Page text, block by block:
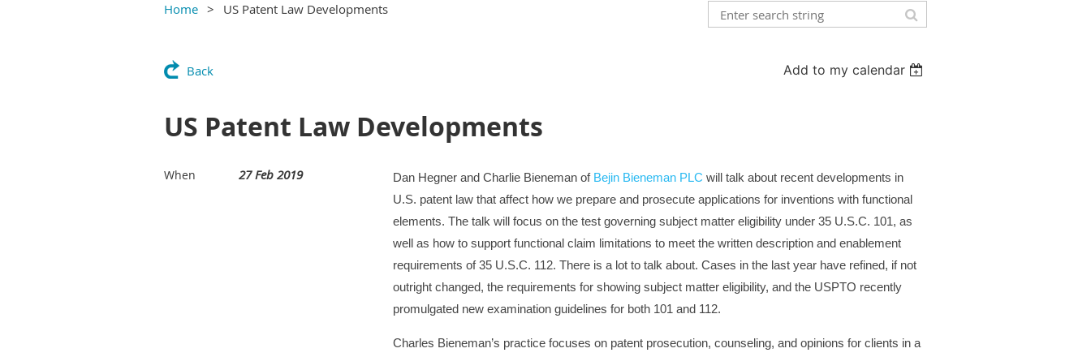
Home US Patent Law Developments
Back Add to my calendar
US Patent Law Developments
When 27 Feb 2019 Dan Hegner and Charlie Bieneman of Bejin Bieneman PLC will talk about recent developments in
U.S. patent law that affect how we prepare and prosecute applications for inventions with functional
elements. The talk will focus on the test governing subject matter eligibility under 35 U.S.C. 101, as
well as how to support functional claim limitations to meet the written description and enablement
requirements of 35 U.S.C. 112. There is a lot to talk about. Cases in the last year have refined, if not
outright changed, the requirements for showing subject matter eligibility, and the USPTO recently
promulgated new examination guidelines for both 101 and 112.
Charles Bieneman’s practice focuses on patent prosecution, counseling, and opinions for clients in a